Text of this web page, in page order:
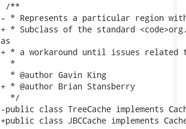
/**
- * Represents a particular region
+ * Subclass of the standard
as
+ * a workaround until issues related
  *
  * @author Gavin King
+ * @author Brian Stansberry
  */
-public class TreeCache implements
+public class JBCCache implements